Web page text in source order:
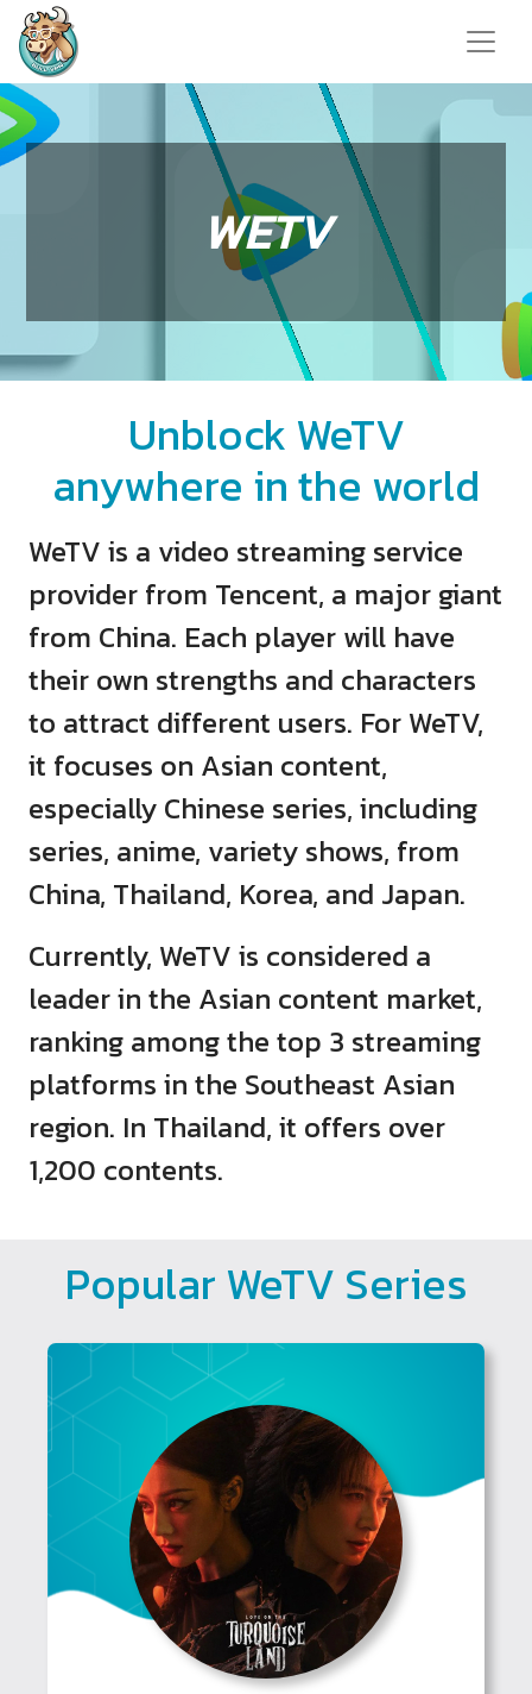
WETV
Unblock WeTV
anywhere in the world
WeTV is a video streaming service
provider from Tencent, a major giant
from China. Each player will have
their own strengths and characters
to attract different users. For WeTV,
it focuses on Asian content,
especially Chinese series, including
series, anime, variety shows, from
China, Thailand, Korea, and Japan.
Currently, WeTV is considered a
leader in the Asian content market,
ranking among the top 3 streaming
platforms in the Southeast Asian
region. In Thailand, it offers over
1,200 contents.
Popular WeTV Series